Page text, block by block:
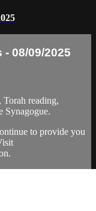
08/09/2025
reading,
Synagogue.
to provide you